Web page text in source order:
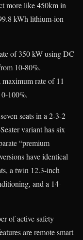
more like 450km in
kWh lithium-ion
of 350 kW using DC
10-80%.
rate of 11
100%.
seats in a 2-3-2
variant has six
“premium
have identical
a twin 12.3-inch
and a 14-
of active safety
are remote smart